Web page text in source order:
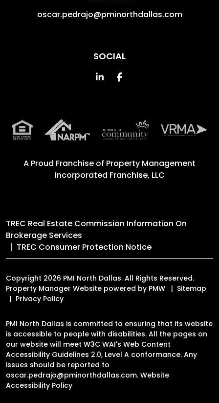
oscar.pedrajo@pminorthdallas.com
SOCIAL
Linked InFacebook
A Proud Franchise of Property Management
Incorporated Franchise, LLC
TREC Real Estate Commission Information On
Brokerage Services
TREC Consumer Protection Notice
Copyright 2026 PMI North Dallas. All Rights Reserved.
Property Manager Website powered by PMW
Sitemap
Privacy Policy
PMI North Dallas is committed to ensuring that its website
is accessible to people with disabilities. All the pages on
our website will meet W3C WAI's Web Content
Accessibility Guidelines 2.0, Level A conformance. Any
issues should be reported to
oscar.pedrajo@pminorthdallas.com. Website
Accessibility Policy